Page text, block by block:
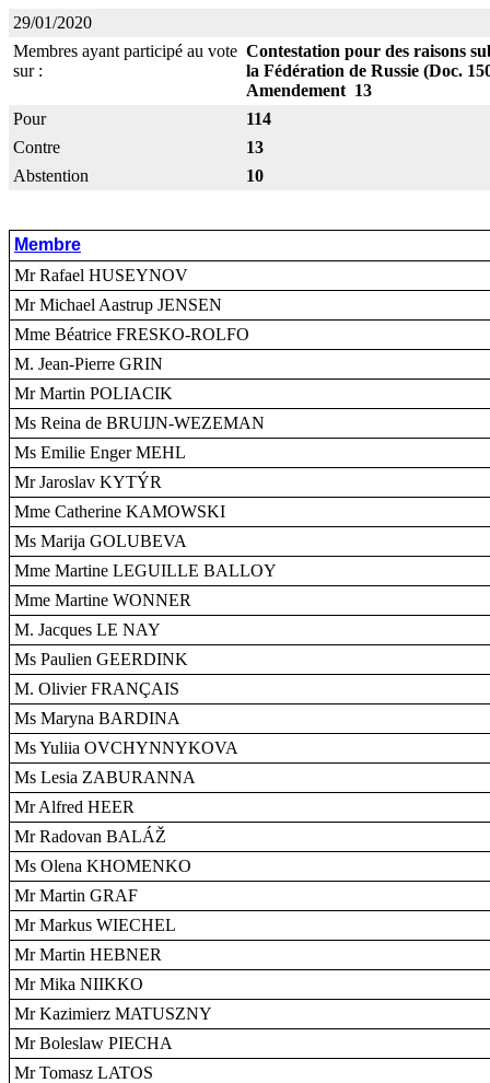
29/01/2020
Membres ayant participé au vote
sur :
Contestation pour des raisons
la Fédération de Russie (Doc.
Amendement 13
Pour
114
Contre
13
Abstention
10
Membre
Mr Rafael HUSEYNOV
Mr Michael Aastrup JENSEN
Mme Béatrice FRESKO-ROLFO
M. Jean-Pierre GRIN
Mr Martin POLIACIK
Ms Reina de BRUIJN-WEZEMAN
Ms Emilie Enger MEHL
Mr Jaroslav KYTÝR
Mme Catherine KAMOWSKI
Ms Marija GOLUBEVA
Mme Martine LEGUILLE BALLOY
Mme Martine WONNER
M. Jacques LE NAY
Ms Paulien GEERDINK
M. Olivier FRANÇAIS
Ms Maryna BARDINA
Ms Yuliia OVCHYNNYKOVA
Ms Lesia ZABURANNA
Mr Alfred HEER
Mr Radovan BALÁŽ
Ms Olena KHOMENKO
Mr Martin GRAF
Mr Markus WIECHEL
Mr Martin HEBNER
Mr Mika NIIKKO
Mr Kazimierz MATUSZNY
Mr Boleslaw PIECHA
Mr Tomasz LATOS